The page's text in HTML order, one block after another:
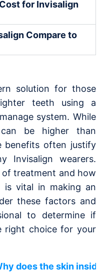
for Invisalign
Compare to
solution for those
teeth using a
system. While
be higher than
benefits often justify
Invisalign wearers.
treatment and how
vital in making an
these factors and
to determine if
right choice for your
does the skin